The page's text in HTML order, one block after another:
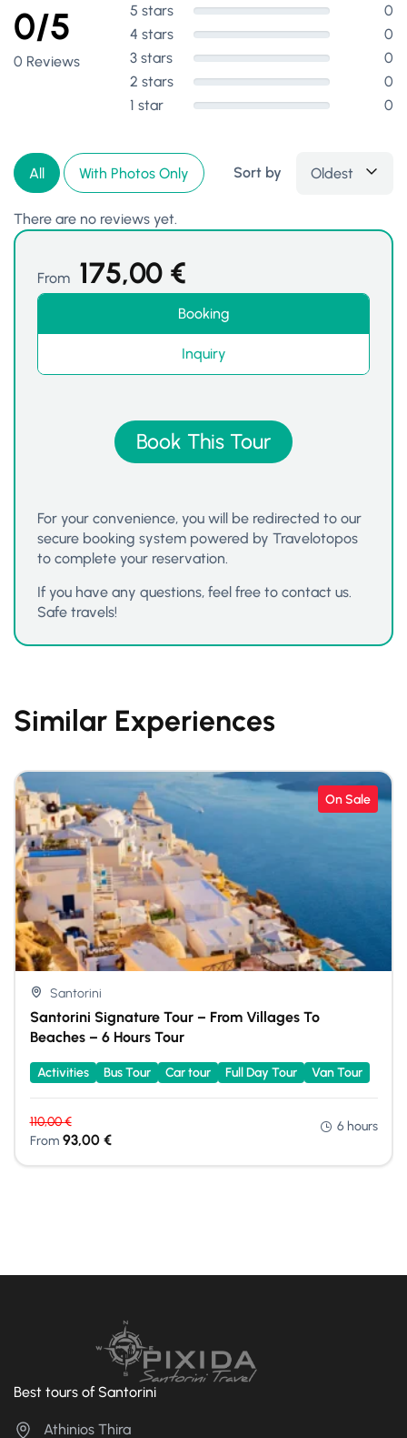
0/5
0 Reviews
5 stars
0
4 stars
0
3 stars
0
2 stars
0
1 star
0
All With Photos Only Sort by Oldest
There are no reviews yet.
From 175,00 €
Booking
Inquiry
Book This Tour
For your convenience, you will be redirected to our
secure booking system powered by Travelotopos
to complete your reservation.
If you have any questions, feel free to contact us.
Safe travels!
Similar Experiences
On Sale
Santorini
Santorini Signature Tour – From Villages To
Beaches – 6 Hours Tour
Activities Bus Tour Car tour Full Day Tour Van Tour
110,00€
From 93,00 €
6 hours
Best tours of Santorini
Athinios Thira